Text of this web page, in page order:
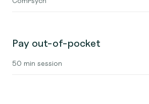
Pay out-of-pocket
50 min session